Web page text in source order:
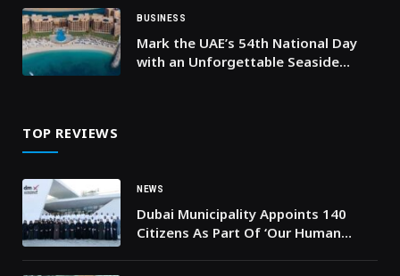
BUSINESS
Mark the UAE’s 54th National Day
with an Unforgettable Seaside
TOP REVIEWS
NEWS
Dubai Municipality Appoints 140
Citizens As Part Of ‘Our Human